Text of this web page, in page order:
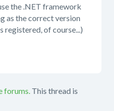
the .NET framework
as the correct version
of course...)
forums. This thread is